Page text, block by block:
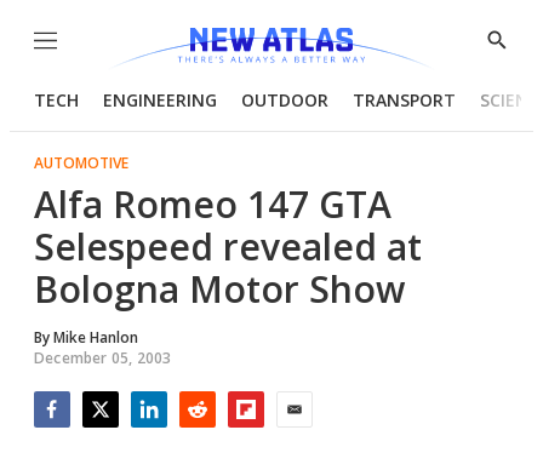
Menu
Show
TECH ENGINEERING OUTDOOR TRANSPORT
AUTOMOTIVE
Alfa Romeo 147 GTA
Selespeed revealed at
Bologna Motor Show
ByMike Hanlon
December 05, 2003